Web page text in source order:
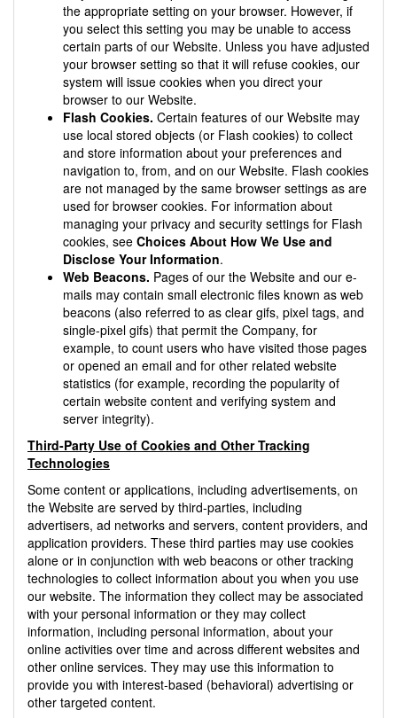
the appropriate setting on your browser. However, if
you select this setting you may be unable to access
certain parts of our Website. Unless you have adjusted
your browser setting so that it will refuse cookies, our
system will issue cookies when you direct your
browser to our Website.
Flash Cookies. Certain features of our Website may
use local stored objects (or Flash cookies) to collect
and store information about your preferences and
navigation to, from, and on our Website. Flash cookies
are not managed by the same browser settings as are
used for browser cookies. For information about
managing your privacy and security settings for Flash
cookies, see Choices About How We Use and
Disclose Your Information.
Web Beacons. Pages of our the Website and our e-
mails may contain small electronic files known as web
beacons (also referred to as clear gifs, pixel tags, and
single-pixel gifs) that permit the Company, for
example, to count users who have visited those pages
or opened an email and for other related website
statistics (for example, recording the popularity of
certain website content and verifying system and
server integrity).
Third-Party Use of Cookies and Other Tracking
Technologies
Some content or applications, including advertisements, on
the Website are served by third-parties, including
advertisers, ad networks and servers, content providers, and
application providers. These third parties may use cookies
alone or in conjunction with web beacons or other tracking
technologies to collect information about you when you use
our website. The information they collect may be associated
with your personal information or they may collect
information, including personal information, about your
online activities over time and across different websites and
other online services. They may use this information to
provide you with interest-based (behavioral) advertising or
other targeted content.